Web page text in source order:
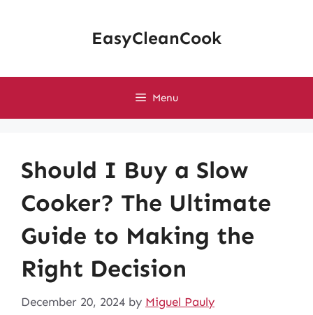
EasyCleanCook
Menu
Should I Buy a Slow
Cooker? The Ultimate
Guide to Making the
Right Decision
December 20, 2024 by Miguel Pauly